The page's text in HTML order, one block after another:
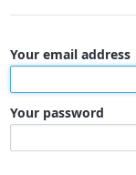
Your email address
Your password